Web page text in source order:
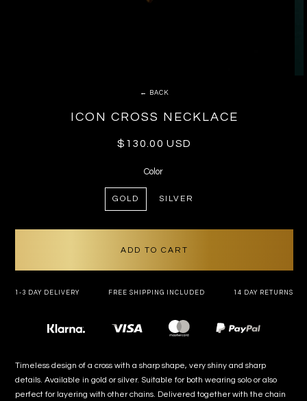
← BACK
ICON CROSS NECKLACE
Regular
$130.00 USD
Color
GOLD SILVER
ADD TO CART
1-3 DAY DELIVERY FREE SHIPPING INCLUDED 14 DAY RETURNS
Payment
methods
Timeless design of a cross with a sharp shape, very shiny and sharp
details. Available in gold or silver. Suitable for both wearing solo or also
perfect for layering with other chains. Delivered together with the chain